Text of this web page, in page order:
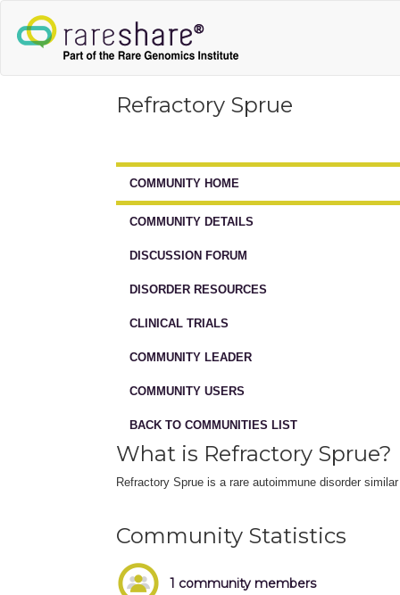
Refractory Sprue
COMMUNITY HOME
COMMUNITY DETAILS
DISCUSSION FORUM
DISORDER RESOURCES
CLINICAL TRIALS
COMMUNITY LEADER
COMMUNITY USERS
BACK TO COMMUNITIES LIST
What is Refractory Sprue?
Refractory Sprue is a rare autoimmune disorder
Community Statistics
1 community members